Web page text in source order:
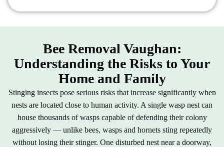
Bee Removal Vaughan:
Understanding the Risks to Your
Home and Family
Stinging insects pose serious risks that increase significantly when
nests are located close to human activity. A single wasp nest can
house thousands of wasps capable of defending their colony
aggressively — unlike bees, wasps and hornets sting repeatedly
without losing their stinger. One disturbed nest near a doorway,